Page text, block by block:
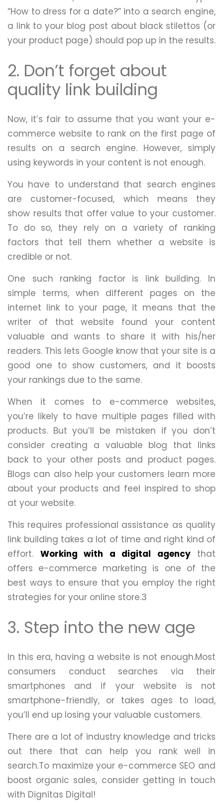
“How to dress for a date?” into a search engine,
a link to your blog post about black stilettos (or
your product page) should pop up in the results.
2. Don’t forget about
quality link building
Now, it’s fair to assume that you want your e-
commerce website to rank on the first page of
results on a search engine. However, simply
using keywords in your content is not enough.
You have to understand that search engines
are customer-focused, which means they
show results that offer value to your customer.
To do so, they rely on a variety of ranking
factors that tell them whether a website is
credible or not.
One such ranking factor is link building. In
simple terms, when different pages on the
internet link to your page, it means that the
writer of that website found your content
valuable and wants to share it with his/her
readers. This lets Google know that your site is a
good one to show customers, and it boosts
your rankings due to the same.
When it comes to e-commerce websites,
you’re likely to have multiple pages filled with
products. But you’ll be mistaken if you don’t
consider creating a valuable blog that links
back to your other posts and product pages.
Blogs can also help your customers learn more
about your products and feel inspired to shop
at your website.
This requires professional assistance as quality
link building takes a lot of time and right kind of
effort. Working with a digital agencythat
offers e-commerce marketing is one of the
best ways to ensure that you employ the right
strategies for your online store.3
3. Step into the new age
In this era, having a website is not enough.Most
consumers conduct searches via their
smartphones and if your website is not
smartphone-friendly, or takes ages to load,
you’ll end up losing your valuable customers.
There are a lot of industry knowledge and tricks
out there that can help you rank well in
search.To maximize your e-commerce SEO and
boost organic sales, consider getting in touch
with Dignitas Digital!